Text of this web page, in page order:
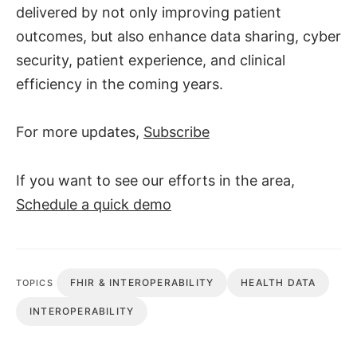
delivered by not only improving patient
outcomes, but also enhance data sharing, cyber
security, patient experience, and clinical
efficiency in the coming years.
For more updates, Subscribe
If you want to see our efforts in the area,
Schedule a quick demo
TOPICS FHIR & INTEROPERABILITY HEALTH DATA
INTEROPERABILITY